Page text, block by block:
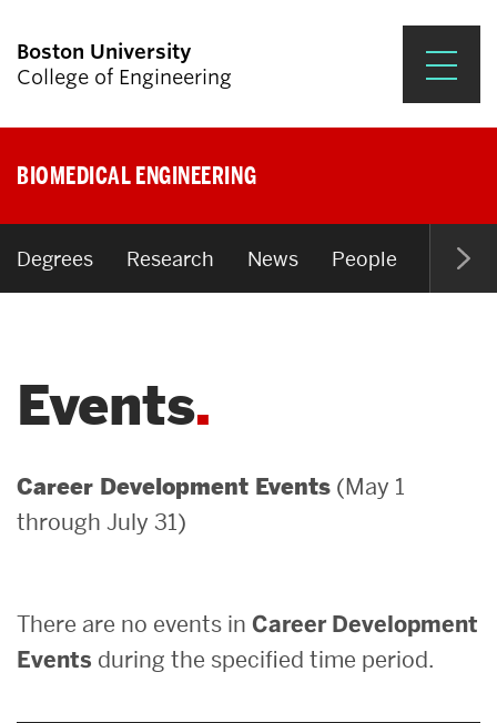
Boston University
College of Engineering
Search
Research & Impact
Student Engagement &
News & Events
BIOMEDICAL ENGINEERING
Degrees Research News People Open
Events
Career Development Events (May 1
through July 31)
There are no events in Career Development
Events during the specified time period.